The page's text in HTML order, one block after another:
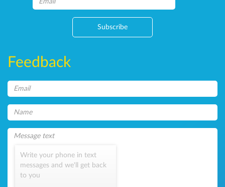
Subscribe
Feedback
Write your phone in text
messages and we'll get back
to you